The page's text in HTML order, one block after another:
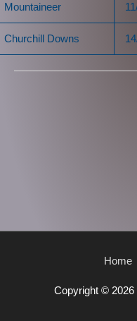
Mountaineer
Churchill Downs
Home
Copyright © 2026